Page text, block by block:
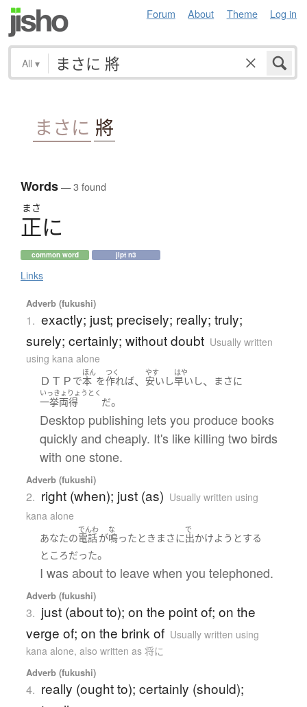
Forum About Theme Log in
All ▾
まさに 將
Words— 3 found
まさ
正に
common word jlpt n3
Links
Adverb (fukushi)
1. exactly; just; precisely; really; truly;
surely; certainly; without doubt Usually written
using kana alone
ＤＴＰ で
ほん
本 を
つく
作れば、
やす
安い し
はや
早い し、 まさに
いっきょりょうとく
一挙両得 だ。
Desktop publishing lets you produce books
quickly and cheaply. It's like killing two birds
with one stone.
Adverb (fukushi)
2. right (when); just (as) Usually written using
kana alone
あなたの
でんわ
電話が
な
鳴った とき まさに
で
出かけよう とする
ところだった。
I was about to leave when you telephoned.
Adverb (fukushi)
3. just (about to); on the point of; on the
verge of; on the brink of Usually written using
kana alone, also written as 将に
Adverb (fukushi)
4. really (ought to); certainly (should);